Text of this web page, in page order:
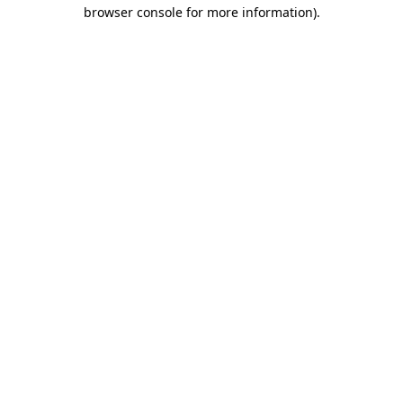
browser console for more information).